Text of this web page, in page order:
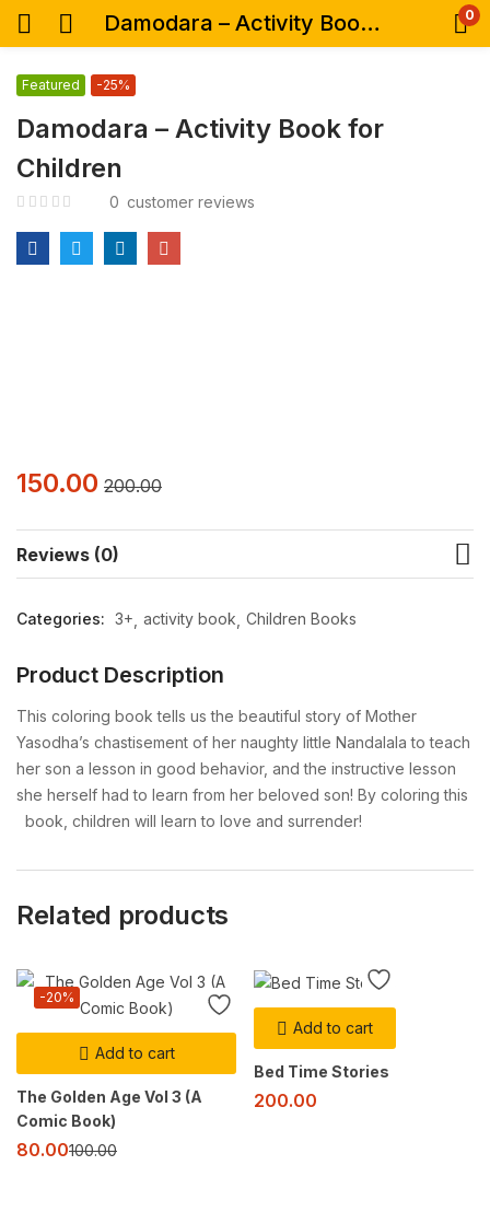
Damodara – Activity Book for Children 0
Damodara – Activity Book for
Children
-25%
Featured
0 customer reviews
150.00 200.00
Reviews (0)
Categories: 3+ activity book Children Books
Product Description
This coloring book tells us the beautiful story of Mother
Yasodha’s chastisement of her naughty little Nandalala to teach
her son a lesson in good behavior, and the instructive lesson
she herself had to learn from her beloved son! By coloring this
book, children will learn to love and surrender!
Related products
Add to cart
-20%
The Golden Age Vol 3 (A
Comic Book)
80.00100.00
Add to cart
Bed Time Stories
200.00